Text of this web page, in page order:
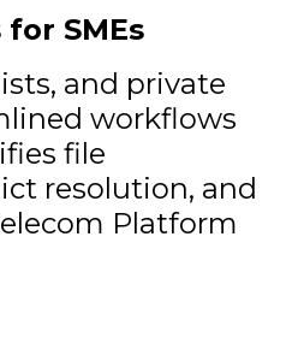
SMEs
and private
workflows
file
resolution, and
Platform